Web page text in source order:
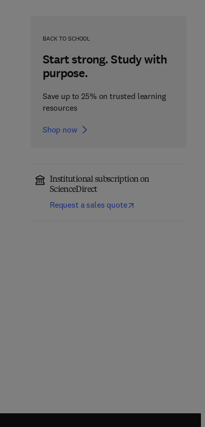
BACK TO SCHOOL
Start strong. Study with
purpose.
Save up to 25% on trusted learning
resources
Shop now
Institutional subscription on
ScienceDirect
Request a sales quoteSulfurtransferases